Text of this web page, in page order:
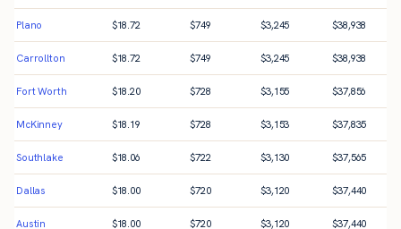
Plano $18.72 $749 $3,245 $38,938
Carrollton $18.72 $749 $3,245 $38,938
Fort Worth $18.20 $728 $3,155 $37,856
McKinney $18.19 $728 $3,153 $37,835
Southlake $18.06 $722 $3,130 $37,565
Dallas $18.00 $720 $3,120 $37,440
Austin $18.00 $720 $3,120 $37,440